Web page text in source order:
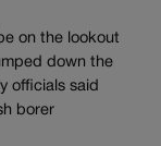
on the lookout
down the
officials said
borer